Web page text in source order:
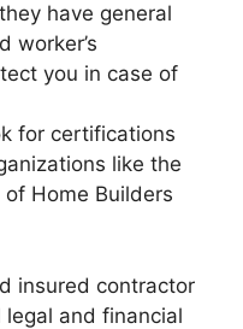
have general
worker’s
you in case of
for certifications
like the
Home Builders
insured contractor
and financial